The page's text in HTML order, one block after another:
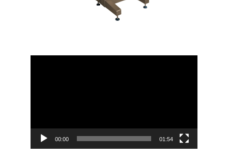
00:00 01:54